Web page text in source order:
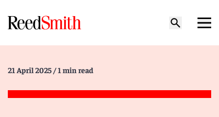
21 April 2025 / 1 min read